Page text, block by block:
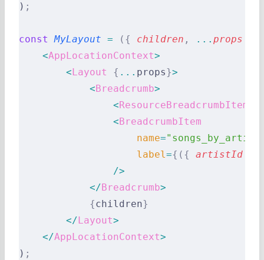
) ;
const MyLayout = ({ children , ... props
    <
AppLocationContext>
        <
Layout { ... props}>
            <
Breadcrumb>
                <
ResourceBreadcrumbItems
                <
BreadcrumbItem
                    name
=
                    label
={({ artistId
                />
            </
Breadcrumb>
            {
children}
        </
Layout>
    </
AppLocationContext>
) ;